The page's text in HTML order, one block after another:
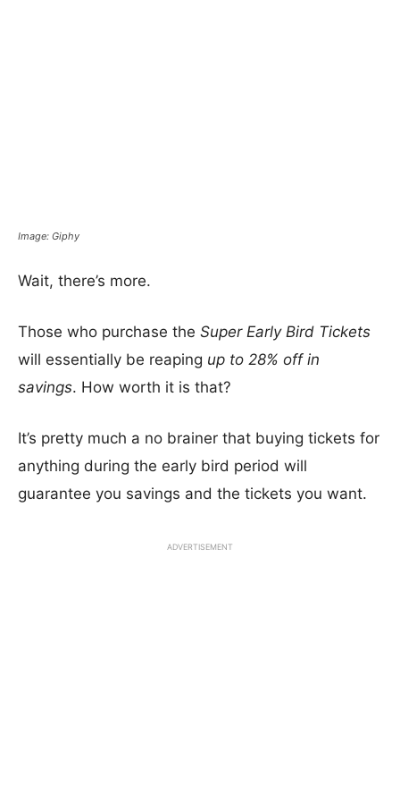
Image: Giphy
Wait, there’s more.
Those who purchase the Super Early Bird Tickets
will essentially be reaping up to 28% off in
savings. How worth it is that?
It’s pretty much a no brainer that buying tickets for
anything during the early bird period will
guarantee you savings and the tickets you want.
ADVERTISEMENT